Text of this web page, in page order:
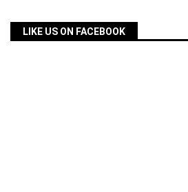
LIKE US ON FACEBOOK